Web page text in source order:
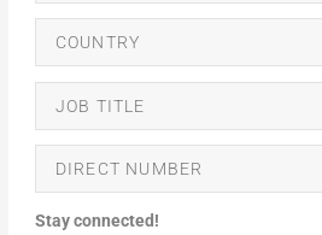
Stay connected!